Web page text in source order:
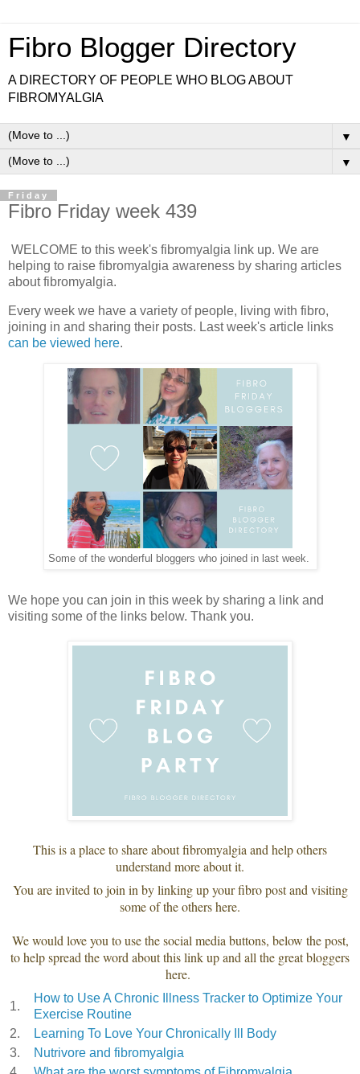
Fibro Blogger Directory
A DIRECTORY OF PEOPLE WHO BLOG ABOUT
FIBROMYALGIA
▼
▼
Friday
Fibro Friday week 439
WELCOME to this week's fibromyalgia link up. We are
helping to raise fibromyalgia awareness by sharing articles
about fibromyalgia.
Every week we have a variety of people, living with fibro,
joining in and sharing their posts. Last week's article links
can be viewed here.
Some of the wonderful bloggers who joined in last week.
We hope you can join in this week by sharing a link and
visiting some of the links below. Thank you.
This is a place to share about fibromyalgia and help others
understand more about it.
You are invited to join in by linking up your fibro post and visiting
some of the others here.
We would love you to use the social media buttons, below the post,
to help spread the word about this link up and all the great bloggers
here.
1.
How to Use A Chronic Illness Tracker to Optimize Your
Exercise Routine
2.
Learning To Love Your Chronically Ill Body
3.
Nutrivore and fibromyalgia